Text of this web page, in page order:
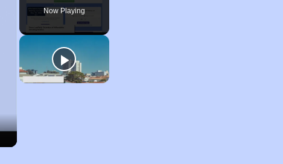
Now Playing